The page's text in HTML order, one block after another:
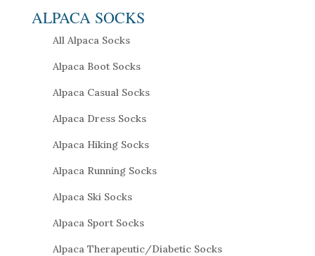
ALPACA SOCKS
All Alpaca Socks
Alpaca Boot Socks
Alpaca Casual Socks
Alpaca Dress Socks
Alpaca Hiking Socks
Alpaca Running Socks
Alpaca Ski Socks
Alpaca Sport Socks
Alpaca Therapeutic/Diabetic Socks